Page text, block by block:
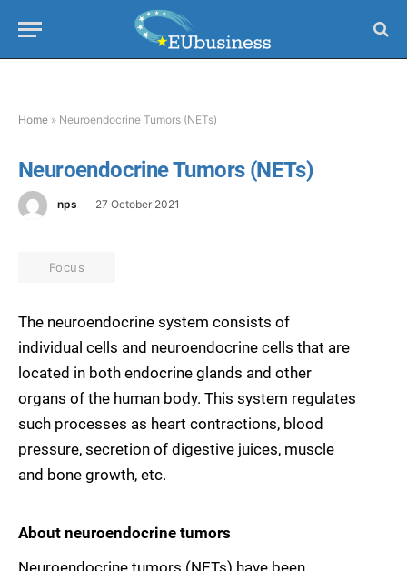
Home » Neuroendocrine Tumors (NETs)
Neuroendocrine Tumors (NETs)
nps 27 October 2021
Focus
The neuroendocrine system consists of
individual cells and neuroendocrine cells that are
located in both endocrine glands and other
organs of the human body. This system regulates
such processes as heart contractions, blood
pressure, secretion of digestive juices, muscle
and bone growth, etc.
About neuroendocrine tumors